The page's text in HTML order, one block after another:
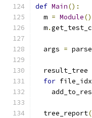
def Main():
  m
= Module()
  m
.
  args
=
  result_tree
for file_idx
  tree_report
(